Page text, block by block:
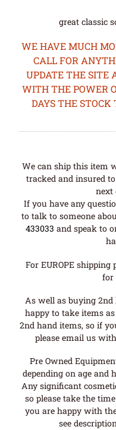
great classic
WE HAVE MUCH
CALL FOR
UPDATE THE SITE
WITH THE POWER
DAYS THE STOCK
We can ship this item
tracked and insured
next
If you have any
to talk to someone
433033 and speak to
For EUROPE shipping
for
As well as buying 2nd
happy to take items
2nd hand items, so if
please email us
Pre Owned
depending on age and
Any significant
so please take the
you are happy with
see